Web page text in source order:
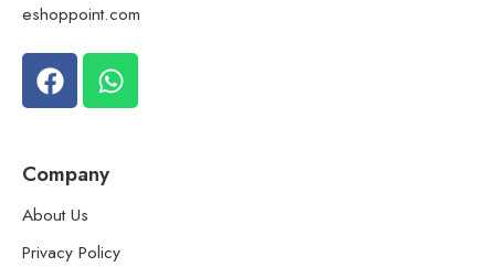
eshoppoint.com
Company
About Us
Privacy Policy